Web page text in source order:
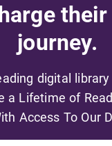
journey.
digital
a Lifetime of
Access To Our